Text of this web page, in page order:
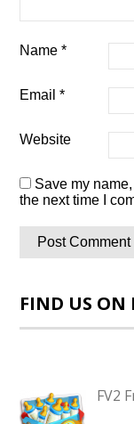
Name*
Email*
Website
Save my
the next time I
FIND US ON
FV2